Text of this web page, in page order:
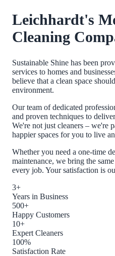
Leichhardt's
Cleaning
Sustainable Shine has been
services to homes and
believe that a clean space
environment.
Our team of dedicated
and proven techniques to
We're not just cleaners – we're
happier spaces for you to live
Whether you need a one-time
maintenance, we bring the
every job. Your satisfaction is
3+
Years in Business
500+
Happy Customers
10+
Expert Cleaners
100%
Satisfaction Rate